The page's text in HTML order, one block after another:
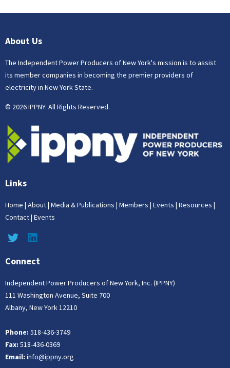
About Us
The Independent Power Producers of New York's mission is to assist
its member companies in becoming the premier providers of
electricity in New York State.
© 2026 IPPNY. All Rights Reserved.
Links
Home | About| Media & Publications | Members | Events | Resources |
Contact| Events
Connect
Independent Power Producers of New York, Inc. (IPPNY)
111 Washington Avenue, Suite 700
Albany, New York 12210
Phone: 518-436-3749
Fax: 518-436-0369
Email: info@ippny.org